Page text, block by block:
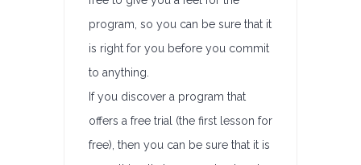
program, so you can be sure that it
is right for you before you commit
to anything.
If you discover a program that
offers a free trial (the first lesson for
free), then you can be sure that it is